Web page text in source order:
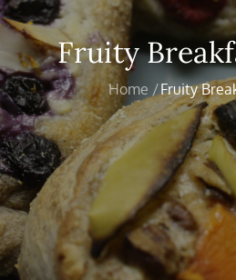
Fruity
Home Fruity